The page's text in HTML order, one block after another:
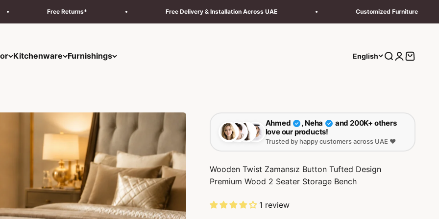
Free Delivery & Installation Across UAE Customized Furniture
Kitchenware Furnishings English Search
Login
Cart
Ahmed ✓ , Neha ✓
and 200K+ others
love our products!
Trusted by happy customers across UAE ❤️
Wooden Twist Zamansız Button Tufted Design
Premium Wood 2 Seater Storage Bench
1 review